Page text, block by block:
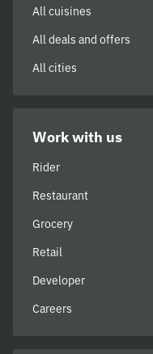
All cuisines
All deals and offers
All cities
Work with us
Rider
Restaurant
Grocery
Retail
Developer
Careers